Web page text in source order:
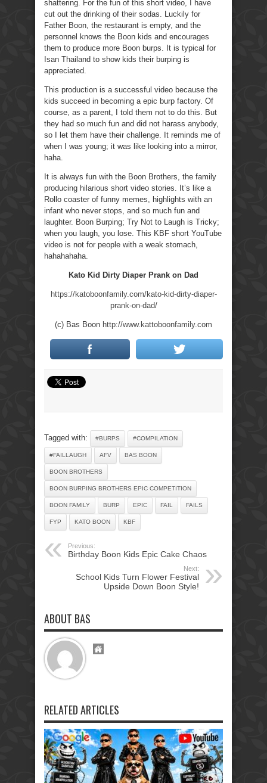
shattering. For the fun of this short video, I have
cut out the drinking of their sodas. Luckily for
Father Boon, the restaurant is empty, and the
personnel knows the Boon kids and encourages
them to produce more Boon burps. It is typical for
Isan Thailand to show kids their burping is
appreciated.
This production is a successful video because the
kids succeed in becoming a epic burp factory. Of
course, as a parent, I told them not to do this. But
they had so much fun and did not harass anybody,
so I let them have their challenge. It reminds me of
when I was young; it was like looking into a mirror,
haha.
It is always fun with the Boon Brothers, the family
producing hilarious short video stories. It’s like a
Rollo coaster of funny memes, highlights with an
infant who never stops, and so much fun and
laughter. Boon Burping; Try Not to Laugh is Tricky;
when you laugh, you lose. This KBF short YouTube
video is not for people with a weak stomach,
hahahahaha.
Kato Kid Dirty Diaper Prank on Dad
https://katoboonfamily.com/kato-kid-dirty-diaper-
prank-on-dad/
(c) Bas Boon http://www.kattoboonfamily.com
Tagged with: #BURPS #COMPILATION
#FAILLAUGH AFV BAS BOON
BOON BROTHERS
BOON BURPING BROTHERS EPIC COMPETITION
BOON FAMILY BURP EPIC FAIL FAILS
FYP KATO BOON KBF
Previous:
Birthday Boon Kids Epic Cake Chaos
Next:
School Kids Turn Flower Festival
Upside Down Boon Style!
ABOUT BAS
RELATED ARTICLES